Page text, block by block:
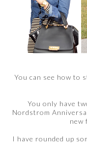
You can see how to
You only have
Nordstrom
new
I have rounded up